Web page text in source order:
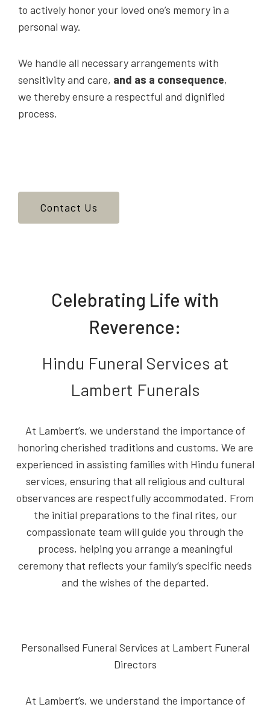
to actively honor your loved one’s memory in a
personal way.
We handle all necessary arrangements with
sensitivity and care, and as a consequence,
we thereby ensure a respectful and dignified
process.
Contact Us
Celebrating Life with
Reverence:
Hindu Funeral Services at
Lambert Funerals
At Lambert’s, we understand the importance of
honoring cherished traditions and customs. We are
experienced in assisting families with Hindu funeral
services, ensuring that all religious and cultural
observances are respectfully accommodated. From
the initial preparations to the final rites, our
compassionate team will guide you through the
process, helping you arrange a meaningful
ceremony that reflects your family’s specific needs
and the wishes of the departed.
Personalised Funeral Services at Lambert Funeral
Directors
At Lambert’s, we understand the importance of